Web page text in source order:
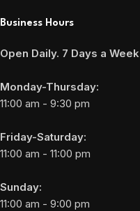
Business Hours
Open Daily. 7 Days a Week
Monday-Thursday:
11:00 am - 9:30 pm
Friday-Saturday:
11:00 am - 11:00 pm
Sunday:
11:00 am - 9:00 pm